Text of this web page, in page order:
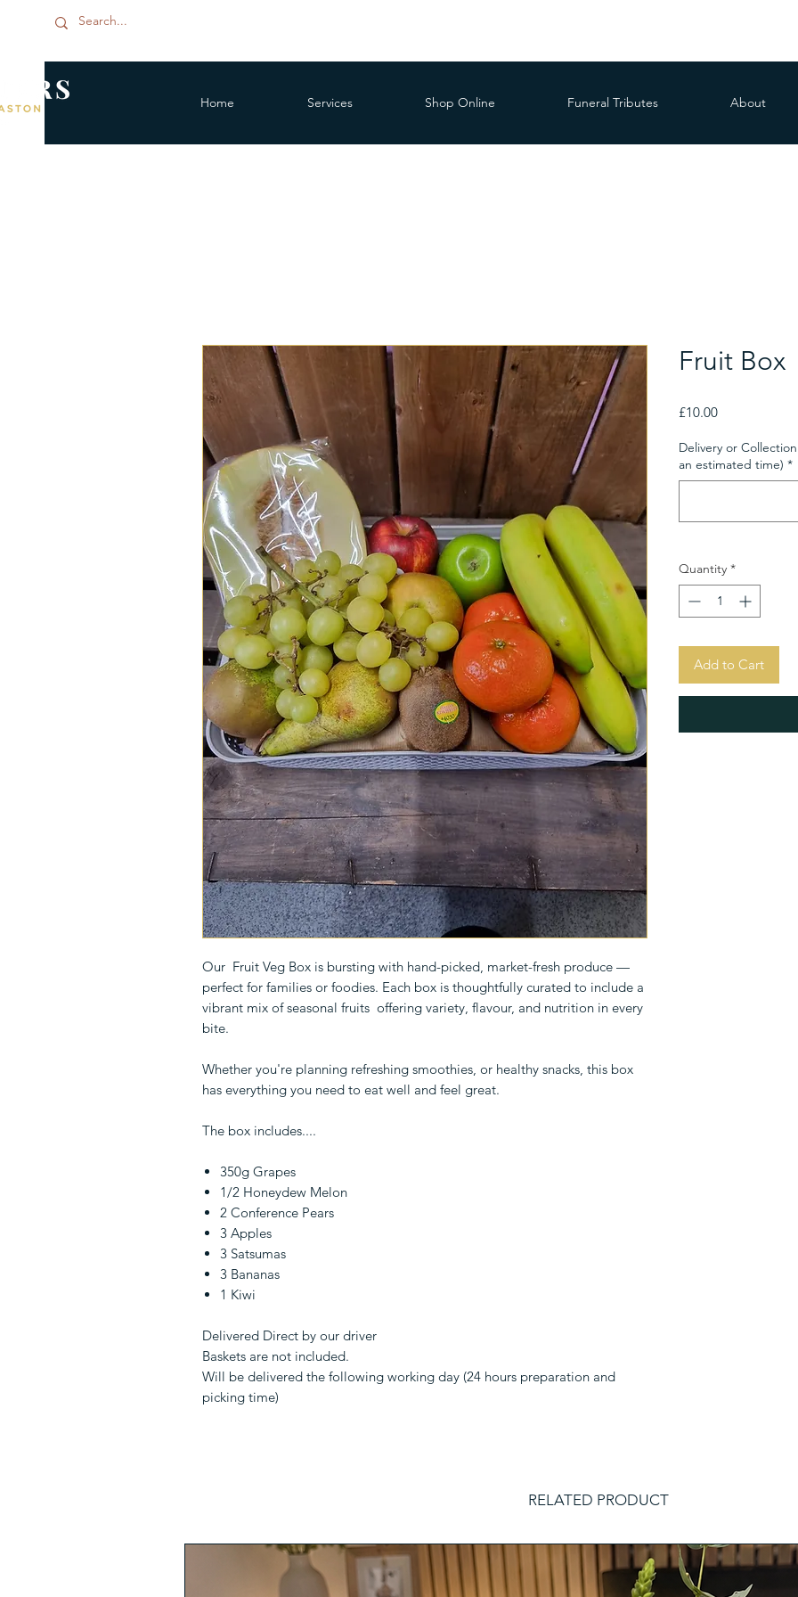
Home Services Shop Online Funeral Tributes About
Our Fruit Veg Box is bursting with hand-picked, market-fresh produce —
perfect for families or foodies. Each box is thoughtfully curated to include a
vibrant mix of seasonal fruits offering variety, flavour, and nutrition in every
bite.
Whether you're planning refreshing smoothies, or healthy snacks, this box
has everything you need to eat well and feel great.
The box includes....
350g Grapes
1/2 Honeydew Melon
2 Conference Pears
3 Apples
3 Satsumas
3 Bananas
1 Kiwi
Delivered Direct by our driver
Baskets are not included.
Will be delivered the following working day (24 hours preparation and
picking time)
Fruit Box
£10.00Price
Delivery or
an estimated time) *
Quantity *
Add to Cart
RELATED PRODUCT